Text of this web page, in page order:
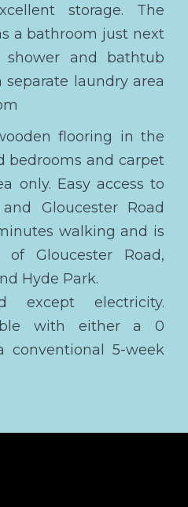
storage. The
a bathroom just next
and bathtub
separate laundry area
flooring in the
bedrooms and carpet
only. Easy access to
Gloucester Road
walking and is
Gloucester Road,
Hyde Park.
except electricity.
with either a 0
conventional 5-week